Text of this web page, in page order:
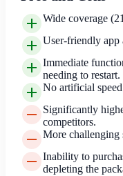
Wide coverage
User-friendly app
Immediate
needing to restart.
No artificial
Significantly
competitors.
More challenging
Inability to
depleting the